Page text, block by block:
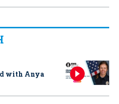
with Anya